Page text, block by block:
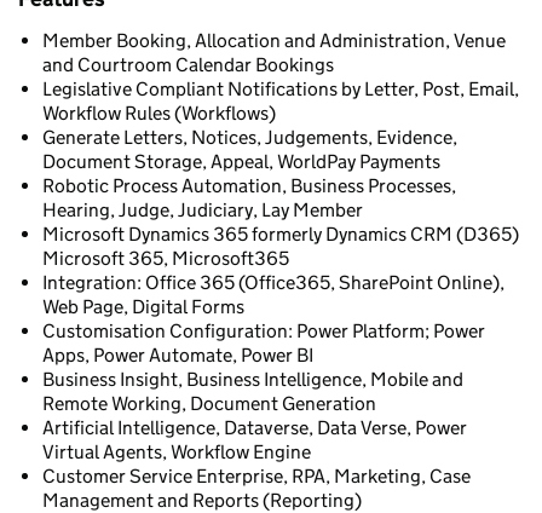
Member Booking, Allocation and Administration, Venue
and Courtroom Calendar Bookings
Legislative Compliant Notifications by Letter, Post, Email,
Workflow Rules (Workflows)
Generate Letters, Notices, Judgements, Evidence,
Document Storage, Appeal, WorldPay Payments
Robotic Process Automation, Business Processes,
Hearing, Judge, Judiciary, Lay Member
Microsoft Dynamics 365 formerly Dynamics CRM (D365)
Microsoft 365, Microsoft365
Integration: Office 365 (Office365, SharePoint Online),
Web Page, Digital Forms
Customisation Configuration: Power Platform; Power
Apps, Power Automate, Power BI
Business Insight, Business Intelligence, Mobile and
Remote Working, Document Generation
Artificial Intelligence, Dataverse, Data Verse, Power
Virtual Agents, Workflow Engine
Customer Service Enterprise, RPA, Marketing, Case
Management and Reports (Reporting)